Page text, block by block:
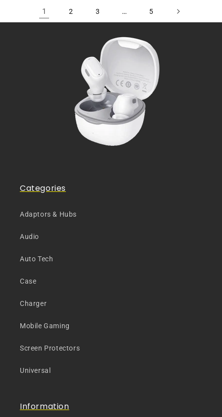
1 2 3 … 5
Categories
Adaptors & Hubs
Audio
Auto Tech
Case
Charger
Mobile Gaming
Screen Protectors
Universal
Information